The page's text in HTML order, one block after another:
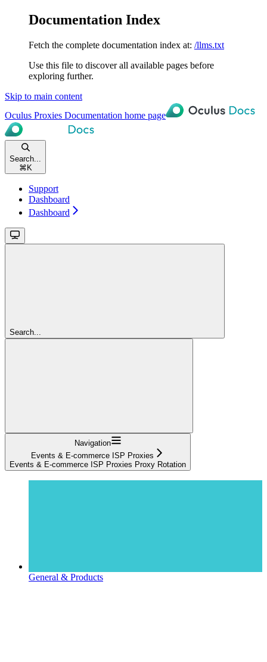
Documentation Index
Fetch the complete documentation index at: /llms.txt
Use this file to discover all available pages before
exploring further.
Skip to main content
Oculus Proxies Documentation home page
Search...
⌘ K
Support
Dashboard
Dashboard
Search...
Navigation
Events & E-commerce ISP Proxies
Events & E-commerce ISP Proxies Proxy Rotation
General & Products